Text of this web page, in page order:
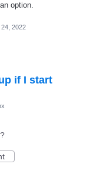
option.
24, 2022
if I start